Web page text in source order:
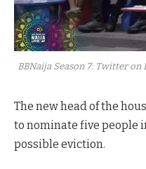
BBNaija Season 7: Twitter on
The new head of the
to nominate five people
possible eviction.